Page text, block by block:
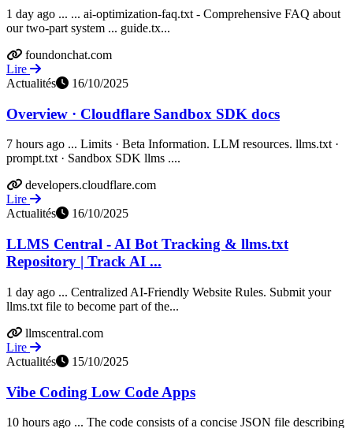
1 day ago ... ... ai-optimization-faq.txt - Comprehensive FAQ about
our two-part system ... guide.tx...
foundonchat.com
Lire
Actualités
16/10/2025
Overview · Cloudflare Sandbox SDK docs
7 hours ago ... Limits · Beta Information. LLM resources. llms.txt ·
prompt.txt · Sandbox SDK llms ....
developers.cloudflare.com
Lire
Actualités
16/10/2025
LLMS Central - AI Bot Tracking & llms.txt
Repository | Track AI ...
1 day ago ... Centralized AI-Friendly Website Rules. Submit your
llms.txt file to become part of the...
llmscentral.com
Lire
Actualités
15/10/2025
Vibe Coding Low Code Apps
10 hours ago ... The code consists of a concise JSON file describing